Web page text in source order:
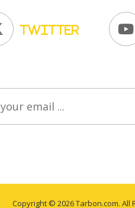
Twitter
Copyright © 2026 Tarbon.com. All